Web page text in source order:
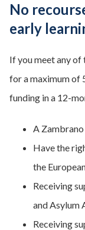
No
early
If you meet any
for a maximum of
funding in a 12-
A
Have the
the
Receiving
and Asylum
Receiving